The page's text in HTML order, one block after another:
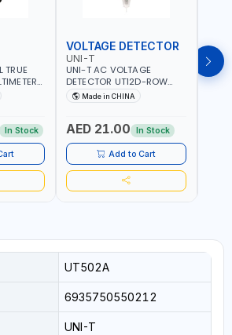
TRUE
HAND
|
WAVE
In Stock
VOLTAGE DETECTOR
UNI-T
UNI-T AC VOLTAGE
DETECTOR UT12D-ROW
ADJUSTABLE SENSITIVITY
AC 90V~1000 |
SOCKETS, AND OTHER
ELECTRICAL-ELECTRONICS
INSTRUMENTS
Made in CHINA
AED 21.00 In Stock
Add to Cart
UNI-
UNI-
UT502A
6935750550212
UNI-T